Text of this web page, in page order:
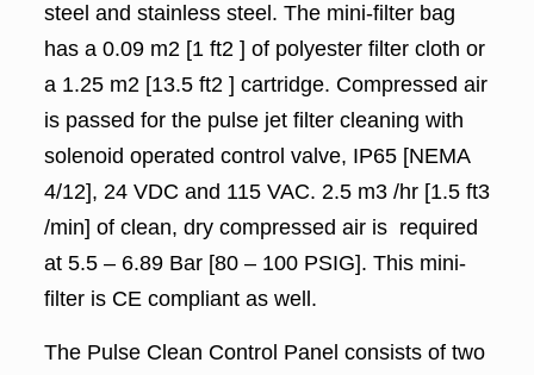
steel and stainless steel. The mini-filter bag
has a 0.09 m2 [1 ft2 ] of polyester filter cloth or
a 1.25 m2 [13.5 ft2 ] cartridge. Compressed air
is passed for the pulse jet filter cleaning with
solenoid operated control valve, IP65 [NEMA
4/12], 24 VDC and 115 VAC. 2.5 m3 /hr [1.5 ft3
/min] of clean, dry compressed air is required
at 5.5 – 6.89 Bar [80 – 100 PSIG]. This mini-
filter is CE compliant as well.
The Pulse Clean Control Panel consists of two